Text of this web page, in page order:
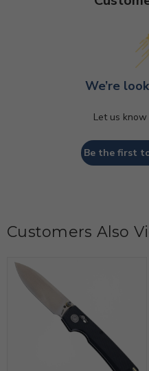
We’re
Let us
Be the first
Customers Also